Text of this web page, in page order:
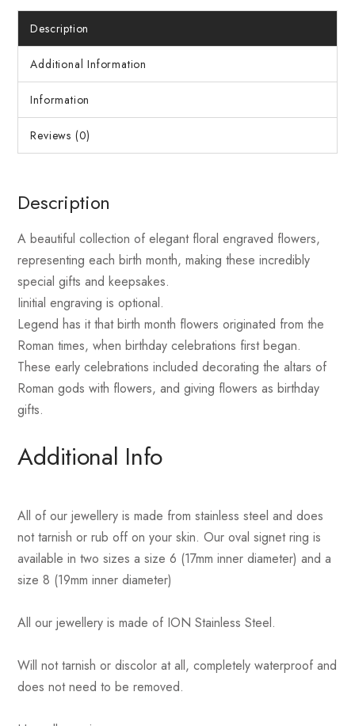
Description
Additional Information
Information
Reviews (0)
Description
A beautiful collection of elegant floral engraved flowers,
representing each birth month, making these incredibly
special gifts and keepsakes.
Iinitial engraving is optional.
Legend has it that birth month flowers originated from the
Roman times, when birthday celebrations first began.
These early celebrations included decorating the altars of
Roman gods with flowers, and giving flowers as birthday
gifts.
Additional Info
All of our jewellery is made from stainless steel and does
not tarnish or rub off on your skin. Our oval signet ring is
available in two sizes a size 6 (17mm inner diameter) and a
size 8 (19mm inner diameter)
All our jewellery is made of ION Stainless Steel.
Will not tarnish or discolor at all, completely waterproof and
does not need to be removed.